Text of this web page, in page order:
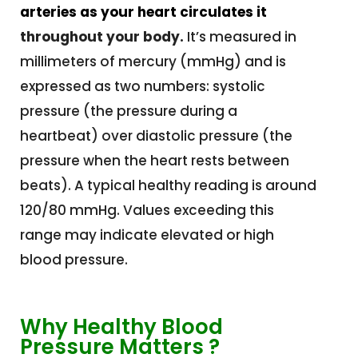
arteries as your heart circulates it
throughout your body. It’s measured in
millimeters of mercury (mmHg) and is
expressed as two numbers: systolic
pressure (the pressure during a
heartbeat) over diastolic pressure (the
pressure when the heart rests between
beats). A typical healthy reading is around
120/80 mmHg. Values exceeding this
range may indicate elevated or high
blood pressure.
Why Healthy Blood
Pressure Matters ?